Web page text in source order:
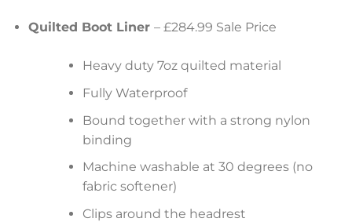
Quilted Boot Liner – £284.99 Sale Price
Heavy duty 7oz quilted material
Fully Waterproof
Bound together with a strong nylon
binding
Machine washable at 30 degrees (no
fabric softener)
Clips around the headrest